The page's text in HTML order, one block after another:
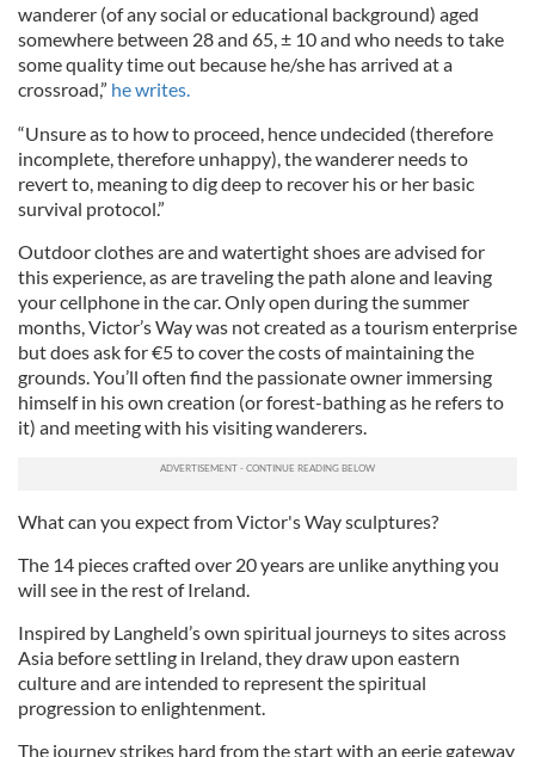
wanderer (of any social or educational background) aged
somewhere between 28 and 65, ± 10 and who needs to take
some quality time out because he/she has arrived at a
crossroad,” he writes.
“Unsure as to how to proceed, hence undecided (therefore
incomplete, therefore unhappy), the wanderer needs to
revert to, meaning to dig deep to recover his or her basic
survival protocol.”
Outdoor clothes are and watertight shoes are advised for
this experience, as are traveling the path alone and leaving
your cellphone in the car. Only open during the summer
months, Victor’s Way was not created as a tourism enterprise
but does ask for €5 to cover the costs of maintaining the
grounds. You’ll often find the passionate owner immersing
himself in his own creation (or forest-bathing as he refers to
it) and meeting with his visiting wanderers.
What can you expect from Victor's Way sculptures?
The 14 pieces crafted over 20 years are unlike anything you
will see in the rest of Ireland.
Inspired by Langheld’s own spiritual journeys to sites across
Asia before settling in Ireland, they draw upon eastern
culture and are intended to represent the spiritual
progression to enlightenment.
The journey strikes hard from the start with an eerie gateway